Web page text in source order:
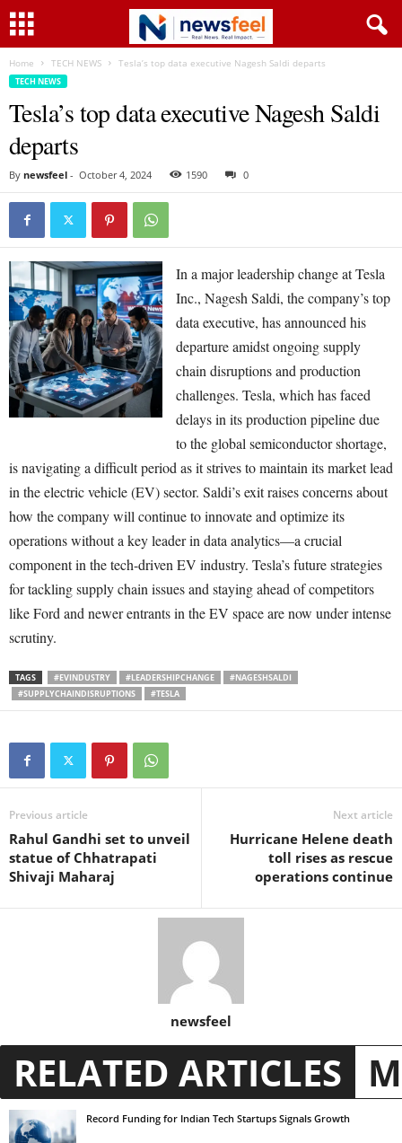
Home TECH NEWS Tesla’s top data executive Nagesh Saldi departs
TECH NEWS
Tesla’s top data executive Nagesh Saldi
departs
By newsfeel - October 4, 2024 1590 0
In a major leadership change at Tesla
Inc., Nagesh Saldi, the company’s top
data executive, has announced his
departure amidst ongoing supply
chain disruptions and production
challenges. Tesla, which has faced
delays in its production pipeline due
to the global semiconductor shortage,
is navigating a difficult period as it strives to maintain its market lead
in the electric vehicle (EV) sector. Saldi’s exit raises concerns about
how the company will continue to innovate and optimize its
operations without a key leader in data analytics—a crucial
component in the tech-driven EV industry. Tesla’s future strategies
for tackling supply chain issues and staying ahead of competitors
like Ford and newer entrants in the EV space are now under intense
scrutiny.
TAGS #EVINDUSTRY #LEADERSHIPCHANGE
#NAGESHSALDI
#SUPPLYCHAINDISRUPTIONS
#TESLA
Previous article
Rahul Gandhi set to unveil
statue of Chhatrapati
Shivaji Maharaj
Next article
Hurricane Helene death
toll rises as rescue
operations continue
newsfeel
RELATED ARTICLES
Record Funding for Indian Tech Startups Signals Growth